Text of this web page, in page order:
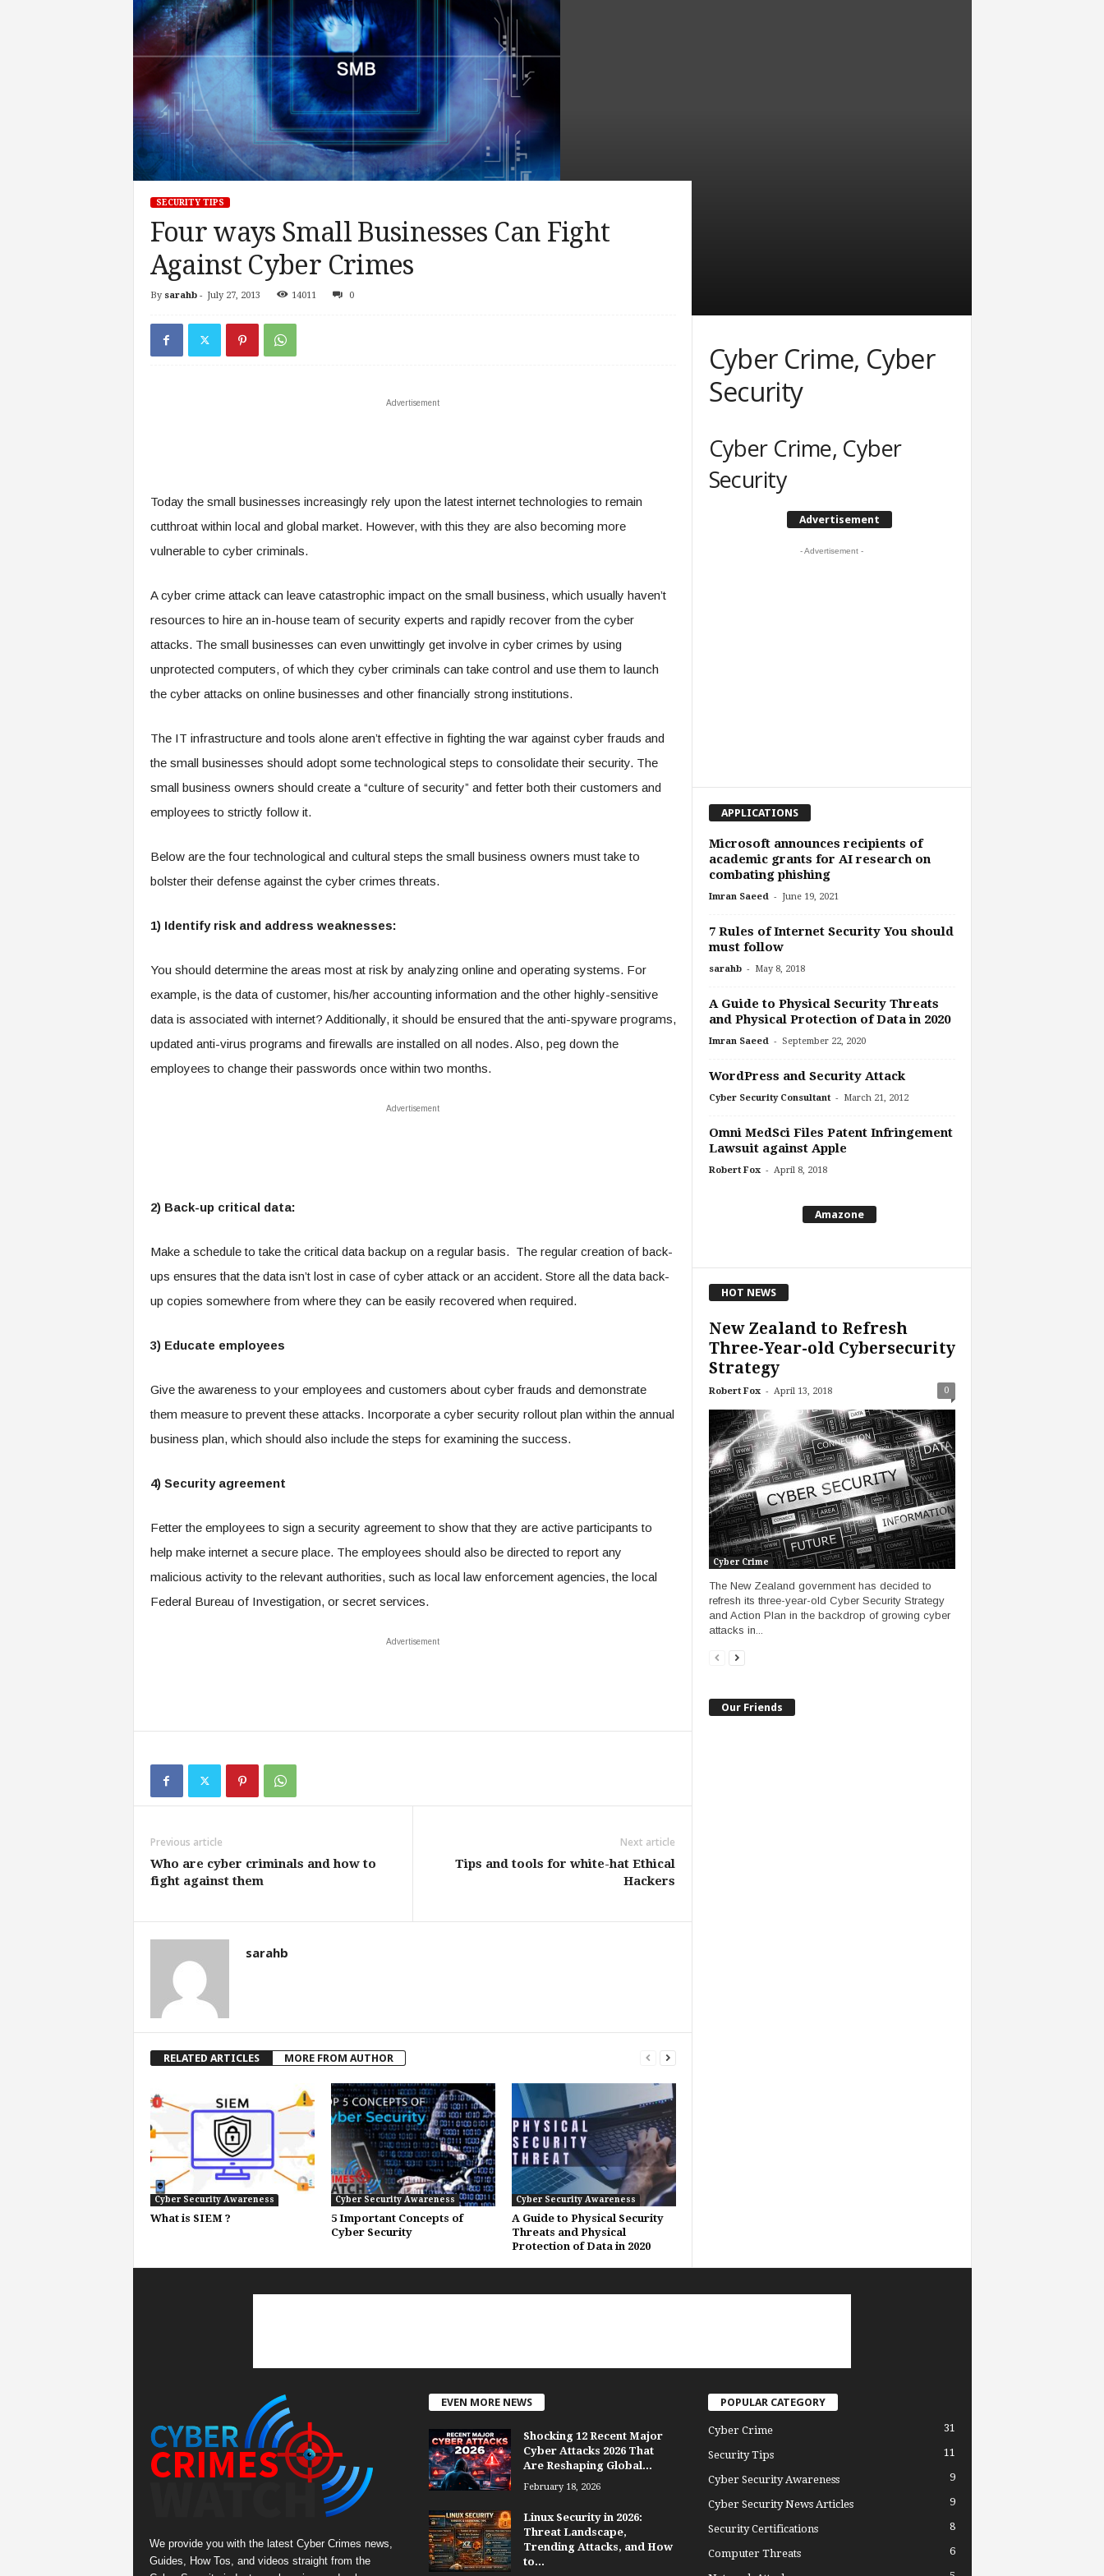
SECURITY TIPS
Four ways Small Businesses Can Fight
Against Cyber Crimes
By sarahb- July 27, 2013 14011 0
Advertisement
Today the small businesses increasingly rely upon the latest internet technologies to remain
cutthroat within local and global market. However, with this they are also becoming more
vulnerable to cyber criminals.
A cyber crime attack can leave catastrophic impact on the small business, which usually haven’t
resources to hire an in-house team of security experts and rapidly recover from the cyber
attacks. The small businesses can even unwittingly get involve in cyber crimes by using
unprotected computers, of which they cyber criminals can take control and use them to launch
the cyber attacks on online businesses and other financially strong institutions.
The IT infrastructure and tools alone aren’t effective in fighting the war against cyber frauds and
the small businesses should adopt some technological steps to consolidate their security. The
small business owners should create a “culture of security” and fetter both their customers and
employees to strictly follow it.
Below are the four technological and cultural steps the small business owners must take to
bolster their defense against the cyber crimes threats.
1) Identify risk and address weaknesses:
You should determine the areas most at risk by analyzing online and operating systems. For
example, is the data of customer, his/her accounting information and the other highly-sensitive
data is associated with internet? Additionally, it should be ensured that the anti-spyware programs,
updated anti-virus programs and firewalls are installed on all nodes. Also, peg down the
employees to change their passwords once within two months.
Advertisement
2) Back-up critical data:
Make a schedule to take the critical data backup on a regular basis. The regular creation of back-
ups ensures that the data isn’t lost in case of cyber attack or an accident. Store all the data back-
up copies somewhere from where they can be easily recovered when required.
3) Educate employees
Give the awareness to your employees and customers about cyber frauds and demonstrate
them measure to prevent these attacks. Incorporate a cyber security rollout plan within the annual
business plan, which should also include the steps for examining the success.
4) Security agreement
Fetter the employees to sign a security agreement to show that they are active participants to
help make internet a secure place. The employees should also be directed to report any
malicious activity to the relevant authorities, such as local law enforcement agencies, the local
Federal Bureau of Investigation, or secret services.
Advertisement
Previous article
Who are cyber criminals and how to
fight against them
Next article
Tips and tools for white-hat Ethical
Hackers
sarahb
RELATED ARTICLES MORE FROM AUTHOR
Cyber Security Awareness
What is SIEM ?
Cyber Security Awareness
5 Important Concepts of
Cyber Security
Cyber Security Awareness
A Guide to Physical Security
Threats and Physical
Protection of Data in 2020
Cyber Crime, Cyber
Security
Cyber Crime, Cyber
Security
Advertisement
- Advertisement -
APPLICATIONS
Microsoft announces recipients of
academic grants for AI research on
combating phishing
Imran Saeed - June 19, 2021
7 Rules of Internet Security You should
must follow
sarahb - May 8, 2018
A Guide to Physical Security Threats
and Physical Protection of Data in 2020
Imran Saeed - September 22, 2020
WordPress and Security Attack
Cyber Security Consultant - March 21, 2012
Omni MedSci Files Patent Infringement
Lawsuit against Apple
Robert Fox - April 8, 2018
Amazone
HOT NEWS
New Zealand to Refresh
Three-Year-old Cybersecurity
Strategy
Robert Fox - April 13, 2018 0
Cyber Crime
The New Zealand government has decided to
refresh its three-year-old Cyber Security Strategy
and Action Plan in the backdrop of growing cyber
attacks in...
Our Friends
We provide you with the latest Cyber Crimes news,
Guides, How Tos, and videos straight from the
EVEN MORE NEWS
Shocking 12 Recent Major
Cyber Attacks 2026 That
Are Reshaping Global...
February 18, 2026
Linux Security in 2026:
Threat Landscape,
Trending Attacks, and How
to...
POPULAR CATEGORY
Cyber Crime 31
Security Tips 11
Cyber Security Awareness 9
Cyber Security News Articles 9
Security Certifications 8
Computer Threats 6